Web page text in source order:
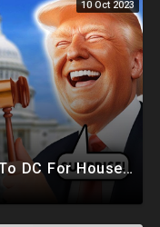
10 Oct 2023
BREAKING: Trump WILL Travel To DC For House Speaker VOTE | He's Running ??